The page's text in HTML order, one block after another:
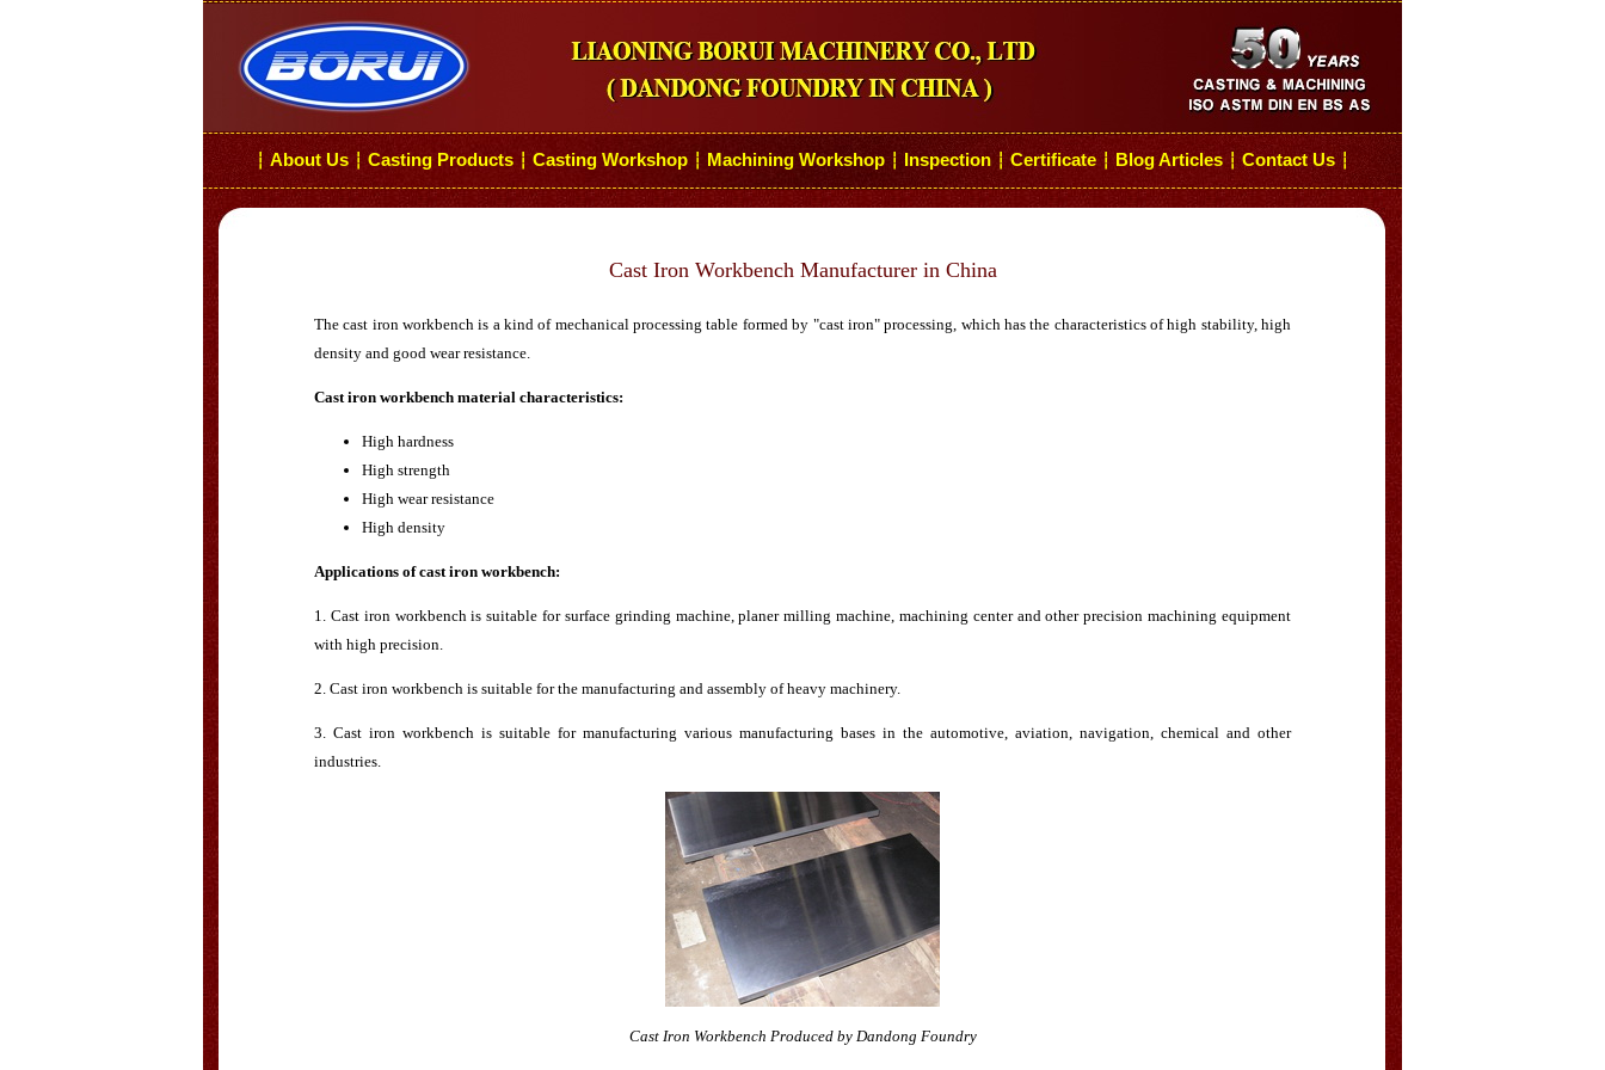
┆ About Us ┆ Casting Products ┆ Casting Workshop ┆ Machining Workshop ┆ Inspection ┆ Certificate ┆ Blog Articles ┆ Contact Us ┆
Cast Iron Workbench Manufacturer in China
The cast iron workbench is a kind of mechanical processing table formed by "cast iron" processing, which has the characteristics of high stability, high
density and good wear resistance.
Cast iron workbench material characteristics:
High hardness
High strength
High wear resistance
High density
Applications of cast iron workbench:
1. Cast iron workbench is suitable for surface grinding machine, planer milling machine, machining center and other precision machining equipment
with high precision.
2. Cast iron workbench is suitable for the manufacturing and assembly of heavy machinery.
3. Cast iron workbench is suitable for manufacturing various manufacturing bases in the automotive, aviation, navigation, chemical and other
industries.
Cast Iron Workbench Produced by Dandong Foundry